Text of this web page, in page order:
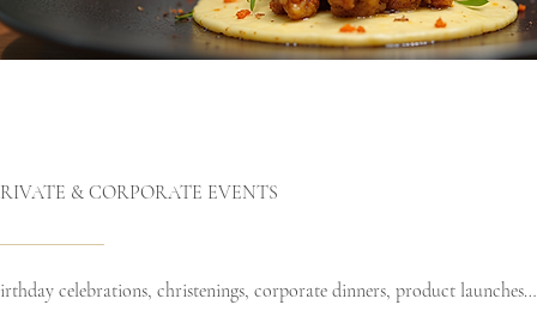
& CORPORATE EVENTS
celebrations, christenings, corporate dinners, product